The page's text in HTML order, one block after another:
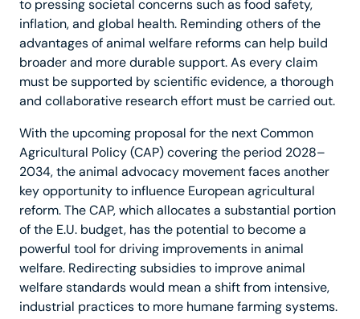
to pressing societal concerns such as food safety,
inflation, and global health. Reminding others of the
advantages of animal welfare reforms can help build
broader and more durable support. As every claim
must be supported by scientific evidence, a thorough
and collaborative research effort must be carried out.
With the upcoming proposal for the next Common
Agricultural Policy (CAP) covering the period 2028–
2034, the animal advocacy movement faces another
key opportunity to influence European agricultural
reform. The CAP, which allocates a substantial portion
of the E.U. budget, has the potential to become a
powerful tool for driving improvements in animal
welfare. Redirecting subsidies to improve animal
welfare standards would mean a shift from intensive,
industrial practices to more humane farming systems.